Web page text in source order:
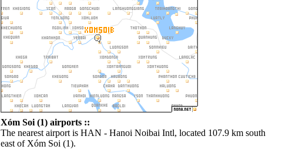
Xóm Soi (1) airports ::
The nearest airport is HAN - Hanoi Noibai Intl, located 107.9 km south
east of Xóm Soi (1).